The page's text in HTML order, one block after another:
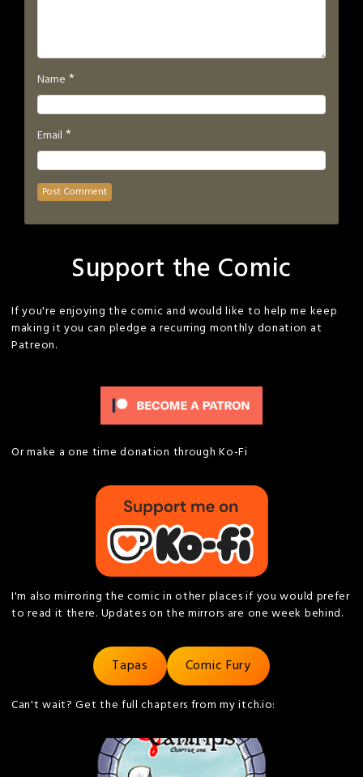
Name *
Email *
Support the Comic
If you're enjoying the comic and would like to help me keep
making it you can pledge a recurring monthly donation at
Patreon.
Or make a one time donation through Ko-Fi
I'm also mirroring the comic in other places if you would prefer
to read it there. Updates on the mirrors are one week behind.
Tapas Comic Fury
Can't wait? Get the full chapters from my itch.io: